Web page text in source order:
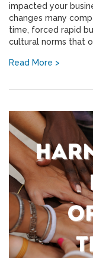
impacted your
changes many
time, forced rapid
cultural norms that
Read More >